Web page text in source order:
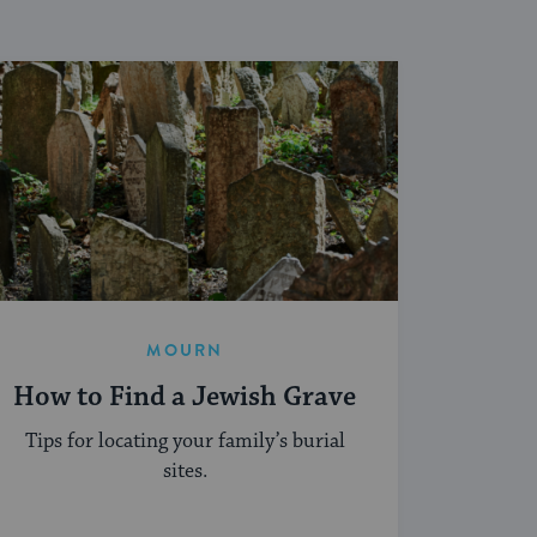
MOURN
How to Find a Jewish Grave
Tips for locating your family’s burial
sites.